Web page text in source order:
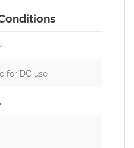
for DC use